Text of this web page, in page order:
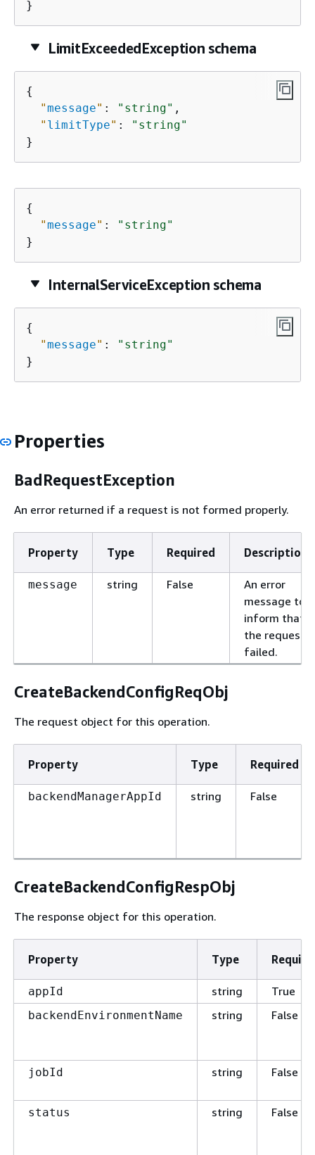
}
LimitExceededException schema
{
"message" : "string" ,
" limitType" :
"string"
}
{
"message" :
"string"
}
InternalServiceException schema
{
"message" :
"string"
}
Properties
BadRequestException
An error returned if a request is not formed properly.
Property Type Required Description
message string False
An error
message to
inform that
the request
failed.
CreateBackendConfigReqObj
The request object for this operation.
Property Type Required
backendManagerAppId string False
CreateBackendConfigRespObj
The response object for this operation.
Property Type
appId string True
backendEnvironmentName string False
jobId string False
status string False